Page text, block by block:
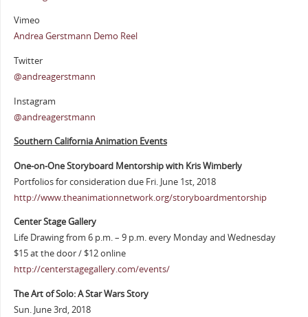
Vimeo
Andrea Gerstmann Demo Reel
Twitter
@andreagerstmann
Instagram
@andreagerstmann
Southern California Animation Events
One-on-One Storyboard Mentorship with Kris Wimberly
Portfolios for consideration due Fri. June 1st, 2018
http://www.theanimationnetwork.org/storyboardmentorship
Center Stage Gallery
Life Drawing from 6 p.m. – 9 p.m. every Monday and Wednesday
$15 at the door / $12 online
http://centerstagegallery.com/events/
The Art of Solo: A Star Wars Story
Sun. June 3rd, 2018